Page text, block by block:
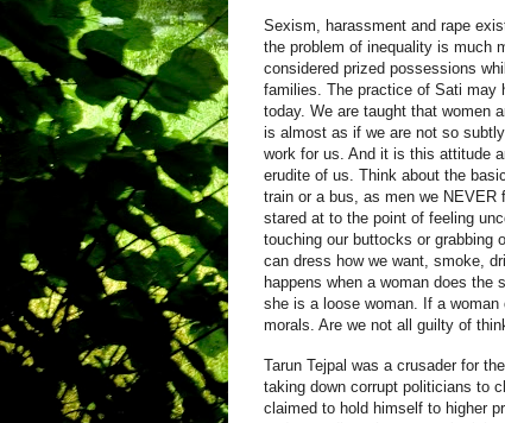
Sexism, harassment and rape
the problem of inequality is much
considered prized possessions
families. The practice of Sati may
today. We are taught that women
is almost as if we are not so
work for us. And it is this attitude
erudite of us. Think about the
train or a bus, as men we NEVER
stared at to the point of feeling
touching our buttocks or grabbing
can dress how we want, smoke,
happens when a woman does
she is a loose woman. If a
morals. Are we not all guilty of
Tarun Tejpal was a crusader for
taking down corrupt politicians to
claimed to hold himself to higher